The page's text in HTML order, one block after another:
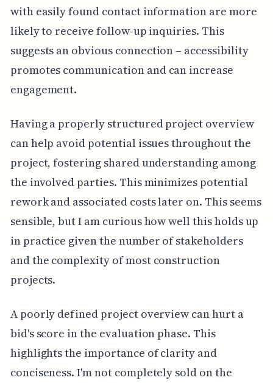
with easily found contact information are more
likely to receive follow-up inquiries. This
suggests an obvious connection – accessibility
promotes communication and can increase
engagement.
Having a properly structured project overview
can help avoid potential issues throughout the
project, fostering shared understanding among
the involved parties. This minimizes potential
rework and associated costs later on. This seems
sensible, but I am curious how well this holds up
in practice given the number of stakeholders
and the complexity of most construction
projects.
A poorly defined project overview can hurt a
bid's score in the evaluation phase. This
highlights the importance of clarity and
conciseness. I'm not completely sold on the